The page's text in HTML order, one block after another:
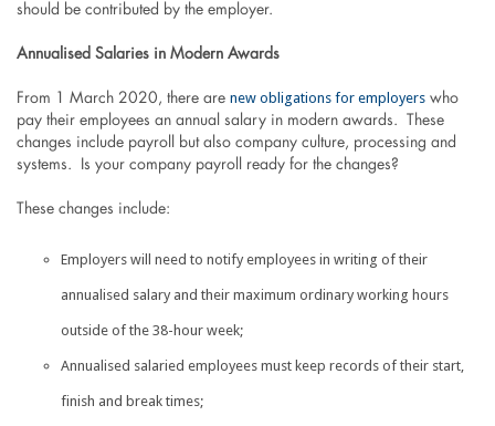
should be contributed by the employer.
Annualised Salaries in Modern Awards
From 1 March 2020, there are new obligations for employerswho
pay their employees an annual salary in modern awards. These
changes include payroll but also company culture, processing and
systems. Is your company payroll ready for the changes?
These changes include:
Employers will need to notify employees in writing of their
annualised salary and their maximum ordinary working hours
outside of the 38-hour week;
Annualised salaried employees must keep records of their start,
finish and break times;